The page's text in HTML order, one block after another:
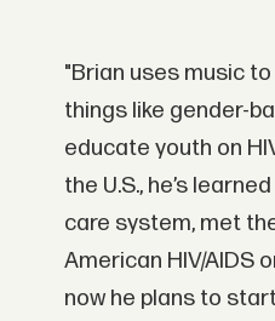
"Brian uses music
things like gender-
educate youth on
the U.S., he’s
care system, met
American HIV/AIDS
now he plans to